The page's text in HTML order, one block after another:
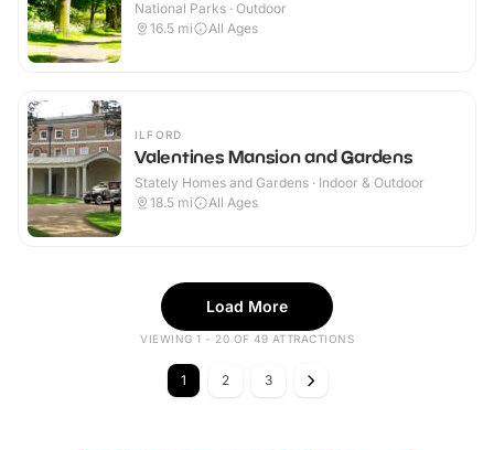
National Parks · Outdoor
16.5 mi All Ages
ILFORD
Valentines Mansion and Gardens
Stately Homes and Gardens · Indoor & Outdoor
18.5 mi All Ages
Load More
VIEWING 1 - 20 OF 49 ATTRACTIONS
1 2 3